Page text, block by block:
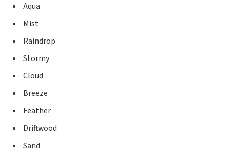
Aqua
Mist
Raindrop
Stormy
Cloud
Breeze
Feather
Driftwood
Sand